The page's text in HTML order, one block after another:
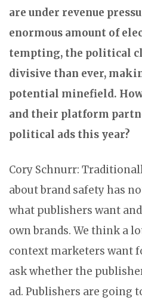
are under revenue
enormous amount of
tempting, the political
divisive than ever,
potential minefield.
and their platform
political ads this year?
Cory Schnurr:
about brand safety has
what publishers want
own brands. We think a
context marketers want
ask whether the
ad. Publishers are going